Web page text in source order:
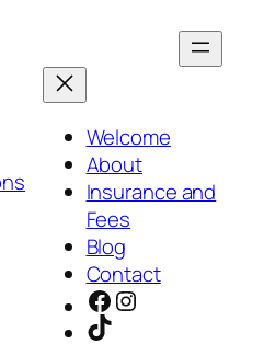
Welcome
About
Insurance and
Fees
Blog
Contact
Facebook
Instagram
TikTok